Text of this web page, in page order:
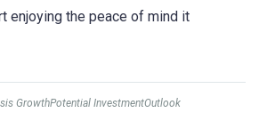
enjoying the peace of mind it
GrowthPotential InvestmentOutlook